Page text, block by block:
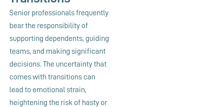
Senior professionals frequently
bear the responsibility of
supporting dependents, guiding
teams, and making significant
decisions. The uncertainty that
comes with transitions can
lead to emotional strain,
heightening the risk of hasty or